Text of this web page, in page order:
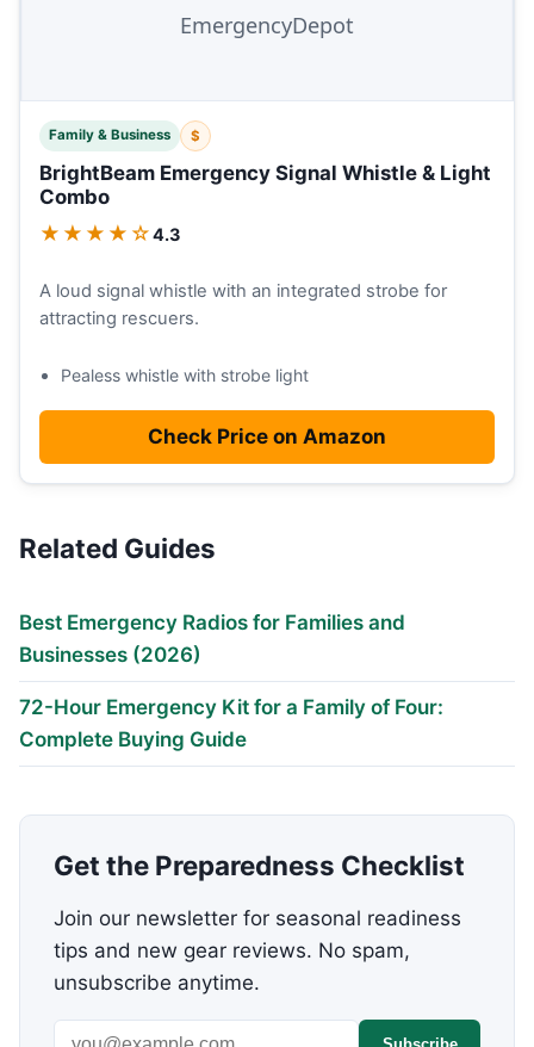
Family & Business $
BrightBeam Emergency Signal Whistle & Light
Combo
★★★★☆4.3
A loud signal whistle with an integrated strobe for
attracting rescuers.
Pealess whistle with strobe light
Check Price on Amazon
Related Guides
Best Emergency Radios for Families and
Businesses (2026)
72-Hour Emergency Kit for a Family of Four:
Complete Buying Guide
Get the Preparedness Checklist
Join our newsletter for seasonal readiness
tips and new gear reviews. No spam,
unsubscribe anytime.
Email address